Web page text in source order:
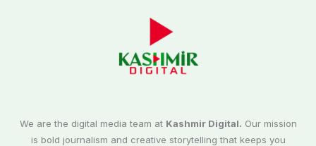
We are the digital media team at Kashmir Digital. Our mission
is bold journalism and creative storytelling that keeps you